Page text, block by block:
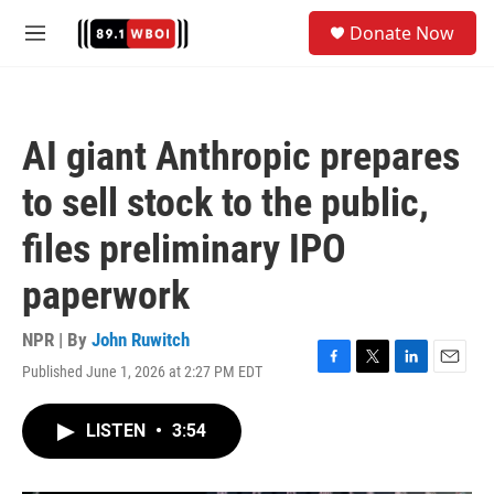
M
Donate Now
AI giant Anthropic prepares
to sell stock to the public,
files preliminary IPO
paperwork
NPR | By John Ruwitch
Published June 1, 2026 at 2:27 PM EDT
F
T
L
E
LISTEN • 3:54